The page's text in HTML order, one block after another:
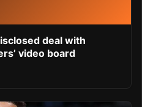
deal with
video board